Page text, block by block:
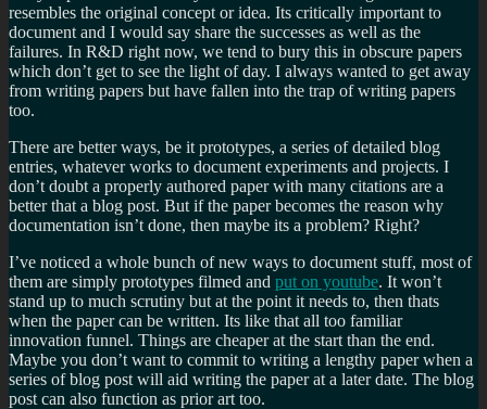
resembles the original concept or idea. Its critically important to
document and I would say share the successes as well as the
failures. In R&D right now, we tend to bury this in obscure papers
which don’t get to see the light of day. I always wanted to get away
from writing papers but have fallen into the trap of writing papers
too.
There are better ways, be it prototypes, a series of detailed blog
entries, whatever works to document experiments and projects. I
don’t doubt a properly authored paper with many citations are a
better that a blog post. But if the paper becomes the reason why
documentation isn’t done, then maybe its a problem? Right?
I’ve noticed a whole bunch of new ways to document stuff, most of
them are simply prototypes filmed and put on youtube. It won’t
stand up to much scrutiny but at the point it needs to, then thats
when the paper can be written. Its like that all too familiar
innovation funnel. Things are cheaper at the start than the end.
Maybe you don’t want to commit to writing a lengthy paper when a
series of blog post will aid writing the paper at a later date. The blog
post can also function as prior art too.